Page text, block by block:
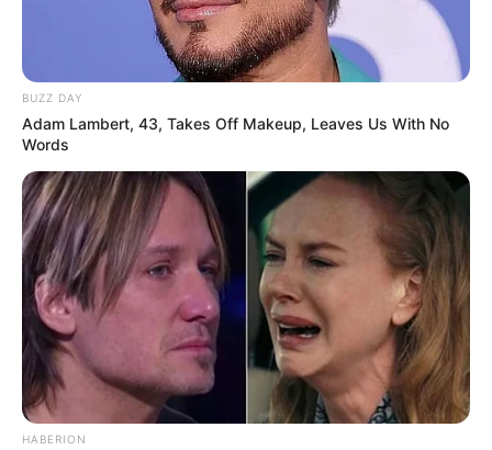
Serem! 9 Chat Ojek Online &
Pelanggan Ini Bikin Auto
Merinding
Bikin Ngakak, 10 Potret
Cosplay Murah Pakai Bahan
Seadanya
BUZZ DAY
Adam Lambert, 43, Takes Off Makeup, Leaves Us With No
Words
HABERION